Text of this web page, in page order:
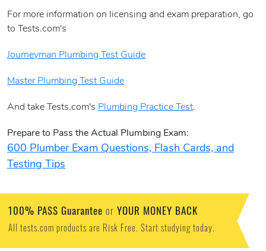
For more information on licensing and exam preparation, go
to Tests.com's
Journeyman Plumbing Test Guide
Master Plumbing Test Guide
And take Tests.com's Plumbing Practice Test.
Prepare to Pass the Actual Plumbing Exam:
600 Plumber Exam Questions, Flash Cards, and
Testing Tips
100% PASS Guarantee or YOUR MONEY BACK
All tests.com products are Risk Free. Start studying today.